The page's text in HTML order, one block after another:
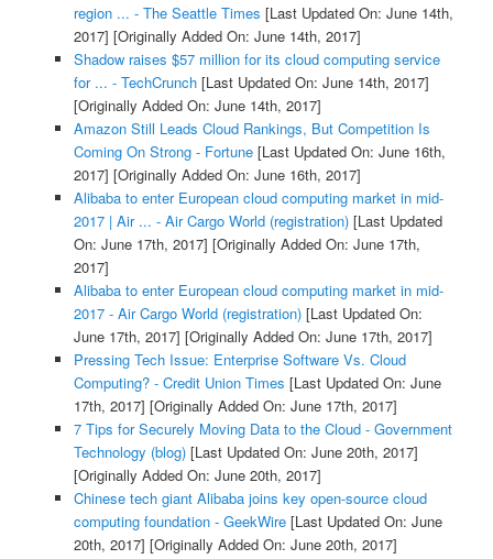
region ... - The Seattle Times [Last Updated On: June 14th,
2017] [Originally Added On: June 14th, 2017]
Shadow raises $57 million for its cloud computing service
for ... - TechCrunch[Last Updated On: June 14th, 2017]
[Originally Added On: June 14th, 2017]
Amazon Still Leads Cloud Rankings, But Competition Is
Coming On Strong - Fortune[Last Updated On: June 16th,
2017] [Originally Added On: June 16th, 2017]
Alibaba to enter European cloud computing market in mid-
2017 | Air ... - Air Cargo World (registration)[Last Updated
On: June 17th, 2017] [Originally Added On: June 17th,
2017]
Alibaba to enter European cloud computing market in mid-
2017 - Air Cargo World (registration)[Last Updated On:
June 17th, 2017] [Originally Added On: June 17th, 2017]
Pressing Tech Issue: Enterprise Software Vs. Cloud
Computing? - Credit Union Times [Last Updated On: June
17th, 2017] [Originally Added On: June 17th, 2017]
7 Tips for Securely Moving Data to the Cloud - Government
Technology (blog)[Last Updated On: June 20th, 2017]
[Originally Added On: June 20th, 2017]
Chinese tech giant Alibaba joins key open-source cloud
computing foundation - GeekWire[Last Updated On: June
20th, 2017] [Originally Added On: June 20th, 2017]